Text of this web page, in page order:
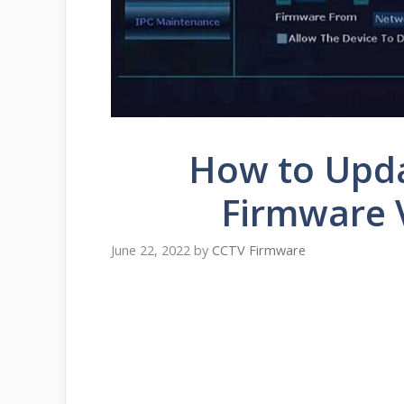
How to
Firmware
June 22, 2022 by CCTV Firmware